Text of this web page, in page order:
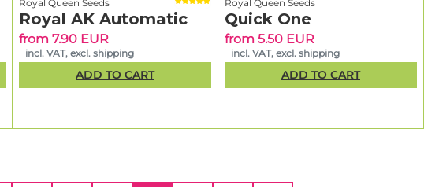
Royal Queen Seeds
Royal AK Automatic
from 7.90 EUR
incl. VAT, excl. shipping
ADD TO CART
Royal Queen Seeds
Quick One
from 5.50 EUR
incl. VAT, excl. shipping
ADD TO CART